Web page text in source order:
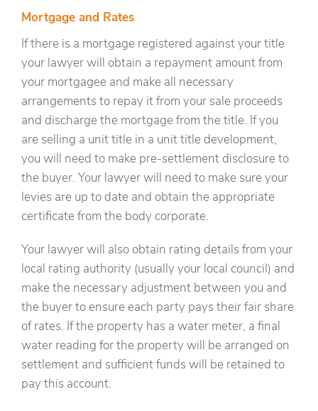
Mortgage and Rates
If there is a mortgage registered against your title
your lawyer will obtain a repayment amount from
your mortgagee and make all necessary
arrangements to repay it from your sale proceeds
and discharge the mortgage from the title. If you
are selling a unit title in a unit title development,
you will need to make pre-settlement disclosure to
the buyer. Your lawyer will need to make sure your
levies are up to date and obtain the appropriate
certificate from the body corporate.
Your lawyer will also obtain rating details from your
local rating authority (usually your local council) and
make the necessary adjustment between you and
the buyer to ensure each party pays their fair share
of rates. If the property has a water meter, a final
water reading for the property will be arranged on
settlement and sufficient funds will be retained to
pay this account.